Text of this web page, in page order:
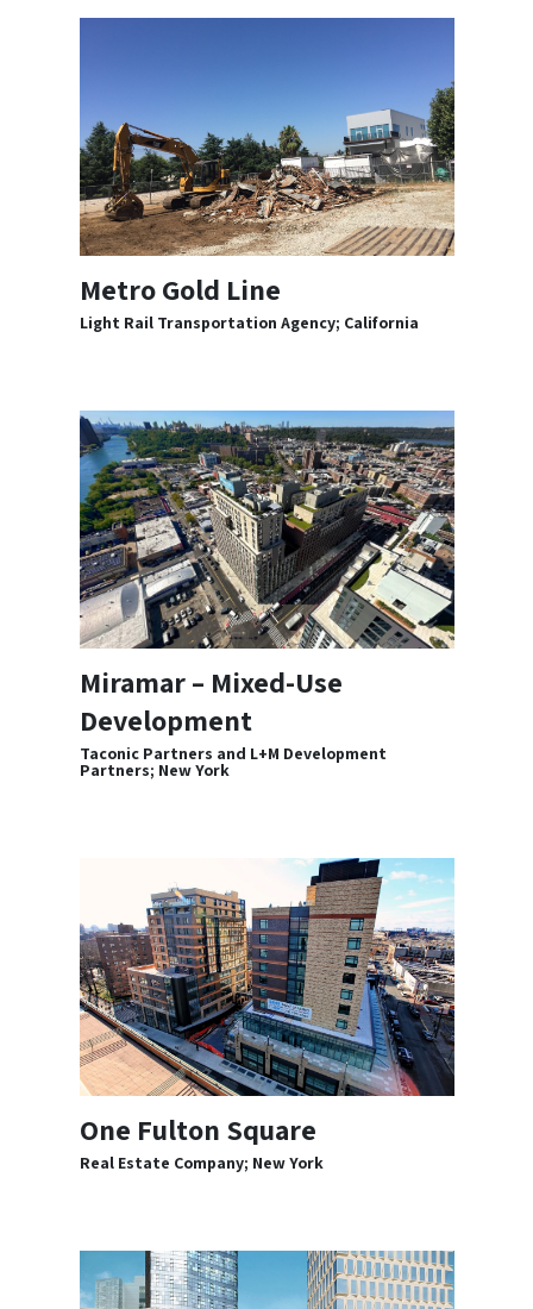
Metro Gold Line
Light Rail Transportation Agency; California
Miramar – Mixed-Use
Development
Taconic Partners and L+M Development
Partners; New York
One Fulton Square
Real Estate Company; New York